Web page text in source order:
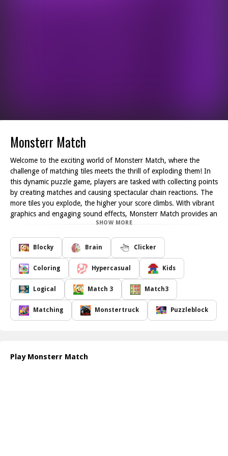
Monsterr Match
Welcome to the exciting world of Monsterr Match, where the
challenge of matching tiles meets the thrill of exploding them! In
this dynamic puzzle game, players are tasked with collecting points
by creating matches and causing spectacular chain reactions. The
more tiles you explode, the higher your score climbs. With vibrant
graphics and engaging sound effects, Monsterr Match provides an
immersive experience that captivates players of all ages.
tiles that represent various monsters. Your goal is to strategically
align these monsters in groups of three or more to trigger
delightful explosions. Each successful match brings rewards and
opens up new levels of excitement as you progress through
increasingly challenging scenarios. Compete against the clock or
test your skills in endless mode to see how high you can score!
Monsterr Match is not just about making matches; it s about
mastering the art of strategy and timing. Players will find that
once. Can you rise to the challenge and achieve the ultimate high
score? Join the fun and see how many tiles you can blow up!
SHOW MORE
Blocky Brain Clicker
Coloring Hypercasual Kids
Logical Match 3 Match3
Matching Monstertruck Puzzleblock
Play Monsterr Match